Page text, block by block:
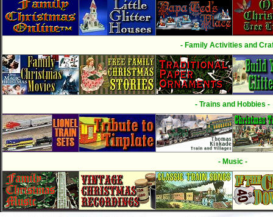
- Family Activities and
- Trains and Hobbies -
- Music -